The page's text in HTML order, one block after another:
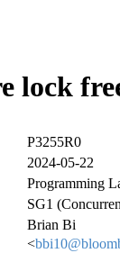
lock
P3255R0
2024-05-22
Programming
SG1
Brian Bi
<